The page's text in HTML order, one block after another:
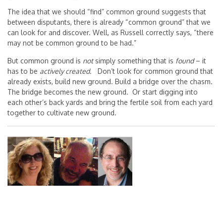
The idea that we should “find” common ground suggests that
between disputants, there is already “common ground” that we
can look for and discover. Well, as Russell correctly says, “there
may not be common ground to be had.”
But common ground is notsimply something that is found– it
has to be actively created. Don’t look for common ground that
already exists, build new ground. Build a bridge over the chasm.
The bridge becomes the new ground. Or start digging into
each other’s back yards and bring the fertile soil from each yard
together to cultivate new ground.